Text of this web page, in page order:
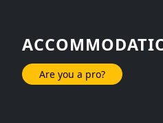
Are you a pro?